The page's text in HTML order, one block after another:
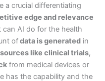
a crucial differentiating
edge and relevance
can AI do for the health
ofdata is generated in
sources like clinical trials,
from medical devices or
has the capability and the